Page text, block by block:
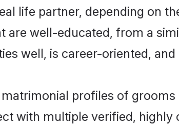
life partner, depending on
are well-educated, from a
well, is career-oriented,
profiles of
with multiple verified, highly